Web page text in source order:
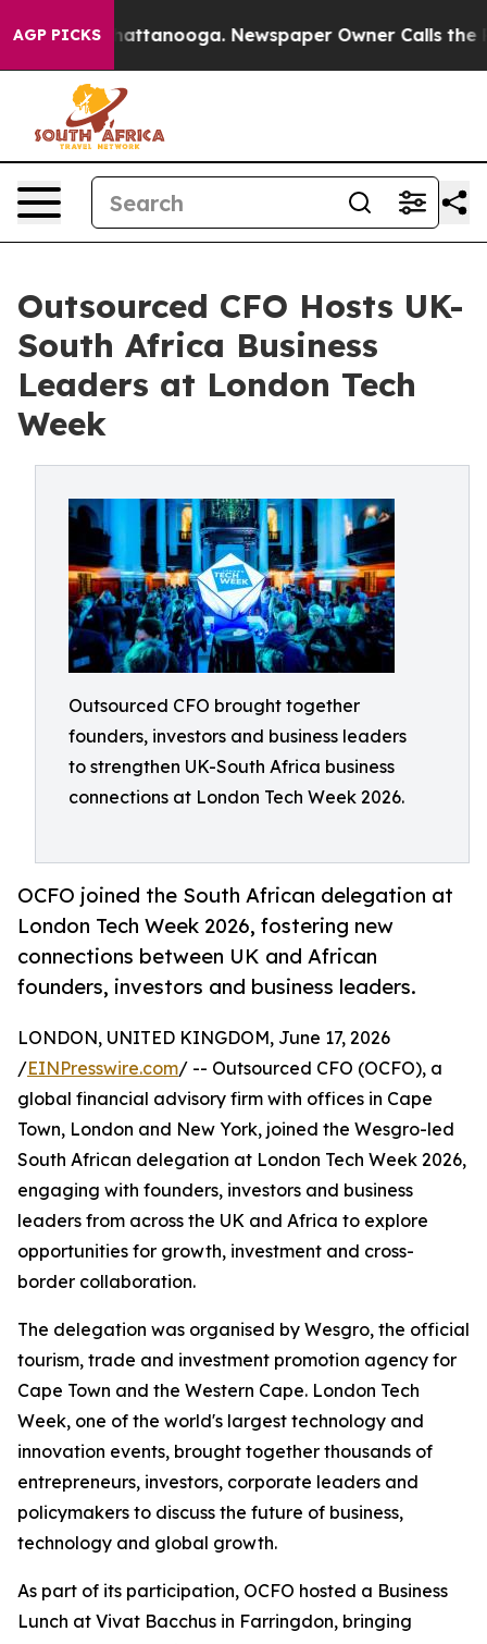
AGP PICKS
in Chattanooga. Newspaper Owner Calls the
Outsourced CFO Hosts UK-
South Africa Business
Leaders at London Tech
Week
Outsourced CFO brought together
founders, investors and business leaders
to strengthen UK-South Africa business
connections at London Tech Week 2026.
OCFO joined the South African delegation at
London Tech Week 2026, fostering new
connections between UK and African
founders, investors and business leaders.
LONDON, UNITED KINGDOM, June 17, 2026
/EINPresswire.com/ -- Outsourced CFO (OCFO), a
global financial advisory firm with offices in Cape
Town, London and New York, joined the Wesgro-led
South African delegation at London Tech Week 2026,
engaging with founders, investors and business
leaders from across the UK and Africa to explore
opportunities for growth, investment and cross-
border collaboration.
The delegation was organised by Wesgro, the official
tourism, trade and investment promotion agency for
Cape Town and the Western Cape. London Tech
Week, one of the world's largest technology and
innovation events, brought together thousands of
entrepreneurs, investors, corporate leaders and
policymakers to discuss the future of business,
technology and global growth.
As part of its participation, OCFO hosted a Business
Lunch at Vivat Bacchus in Farringdon, bringing